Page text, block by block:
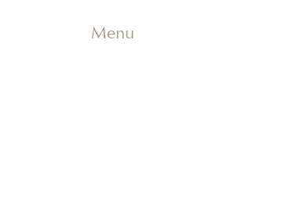
Menu